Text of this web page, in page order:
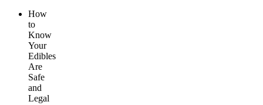
How
to
Know
Your
Edibles
Are
Safe
and
Legal